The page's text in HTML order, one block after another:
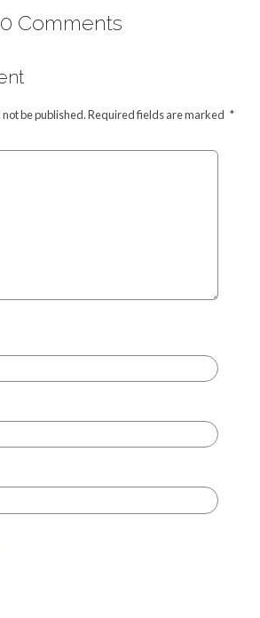
0 Comments
be published.Required fields are marked *